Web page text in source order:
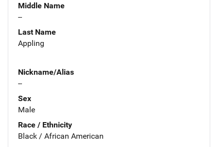
Middle Name
--
Last Name
Appling
Nickname/Alias
--
Sex
Male
Race / Ethnicity
Black / African American